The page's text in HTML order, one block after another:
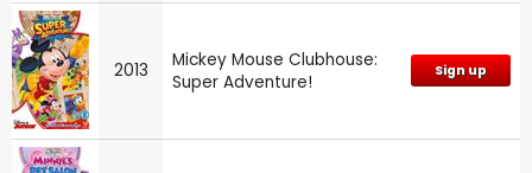
2013
Mickey Mouse Clubhouse:
Super Adventure!
Sign up